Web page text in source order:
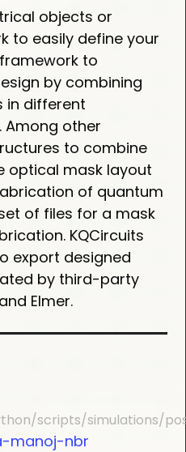
objects or
to easily define your
to
by combining
in different
Among other
to combine
optical mask layout
of quantum
of files for a mask
KQCircuits
export designed
by third-party
Elmer.
scripts/simulations/
manoj-nbr